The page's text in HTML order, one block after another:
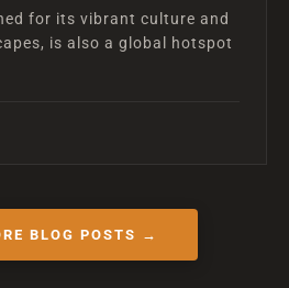
for its vibrant culture and
is also a global hotspot
BLOG POSTS →